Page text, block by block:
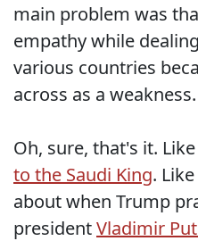
main problem was
empathy while
various countries
across as a weakness.
Oh, sure, that's it.
to the Saudi King.
about when Trump
presidentVladimir